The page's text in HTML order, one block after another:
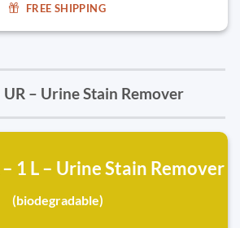
FREE SHIPPING
UR – Urine Stain Remover
– 1 L – Urine Stain Remover
(biodegradable)